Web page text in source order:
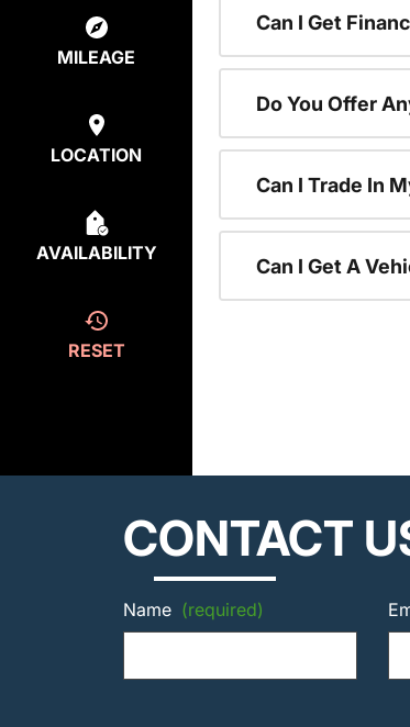
MILEAGE
LOCATION
AVAILABILITY
RESET
Can I Get
Do You Offer
Can I Trade In
Can I Get A
CONTACT
Name (required)